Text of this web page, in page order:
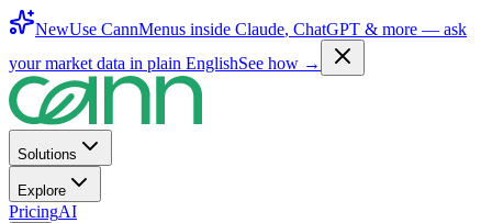
NewUse CannMenus inside Claude, ChatGPT & more — ask
your market data in plain EnglishSee how →
Solutions
Explore
PricingAI